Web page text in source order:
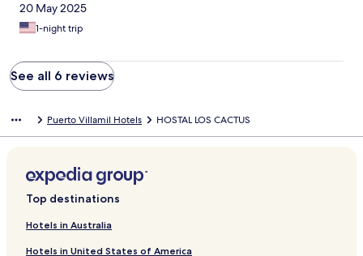
20 May 2025
1-night trip
See all 6 reviews
Puerto Villamil Hotels HOSTAL LOS CACTUS
Top destinations
Hotels in Australia
Hotels in United States of America